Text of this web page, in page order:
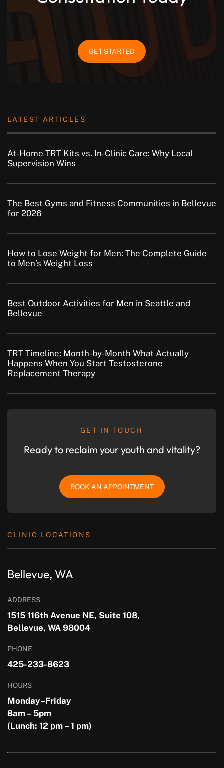
GET STARTED
LATEST ARTICLES
At-Home TRT Kits vs. In-Clinic Care: Why Local
Supervision Wins
The Best Gyms and Fitness Communities in Bellevue
for 2026
How to Lose Weight for Men: The Complete Guide
to Men’s Weight Loss
Best Outdoor Activities for Men in Seattle and
Bellevue
TRT Timeline: Month-by-Month What Actually
Happens When You Start Testosterone
Replacement Therapy
GET IN TOUCH
Ready to reclaim your youth and vitality?
BOOK AN APPOINTMENT
CLINIC LOCATIONS
Bellevue, WA
ADDRESS
1515 116th Avenue NE, Suite 108,
Bellevue, WA 98004
PHONE
425-233-8623
HOURS
Monday–Friday
8am – 5pm
(Lunch: 12 pm – 1 pm)